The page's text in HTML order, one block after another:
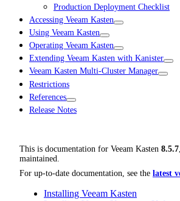
Production Deployment Checklist
Accessing Veeam Kasten
Using Veeam Kasten
Operating Veeam Kasten
Extending Veeam Kasten with Kanister
Veeam Kasten Multi-Cluster Manager
Restrictions
References
Release Notes
This is documentation for Veeam Kasten 8.5.7
maintained.
For up-to-date documentation, see the latest
Installing Veeam Kasten